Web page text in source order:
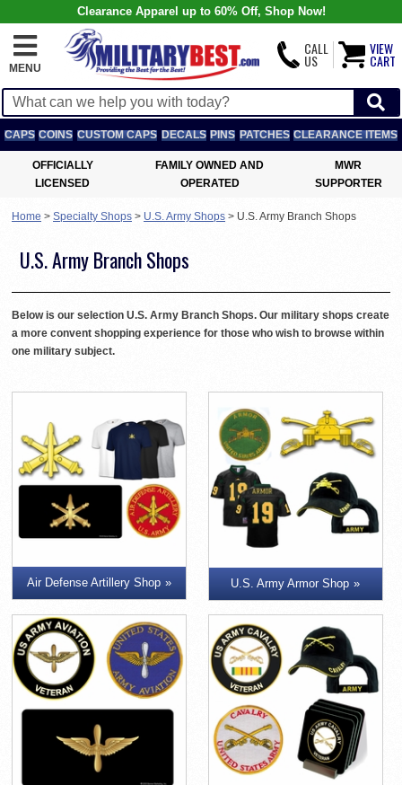
Clearance Apparel up to 60% Off, Shop Now!
MENU
CALL
US
VIEW
CART
CAPS COINS CUSTOM CAPS DECALS PINS PATCHES CLEARANCE ITEMS
OFFICIALLY
LICENSED
FAMILY OWNED AND
OPERATED
MWR
SUPPORTER
Home > Specialty Shops > U.S. Army Shops > U.S. Army Branch Shops
U.S. Army Branch Shops
Below is our selection U.S. Army Branch Shops. Our military shops create
a more convent shopping experience for those who wish to browse within
one military subject.
Air Defense Artillery Shop U.S. Army Armor Shop